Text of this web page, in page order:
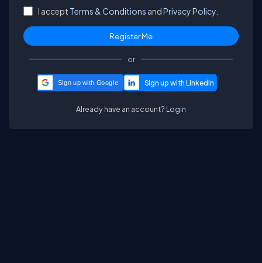
I accept Terms & Conditions andPrivacy Policy.
or
Sign up with Google
Already have an account? Login